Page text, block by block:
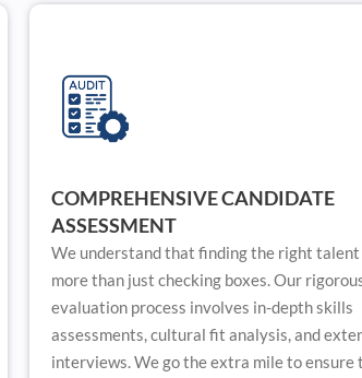
COMPREHENSIVE CANDIDATE
ASSESSMENT
We understand that finding the right talent
more than just checking boxes. Our
evaluation process involves in-depth skills
assessments, cultural fit analysis, and
interviews. We go the extra mile to ensure